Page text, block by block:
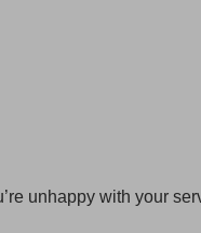
unhappy with your